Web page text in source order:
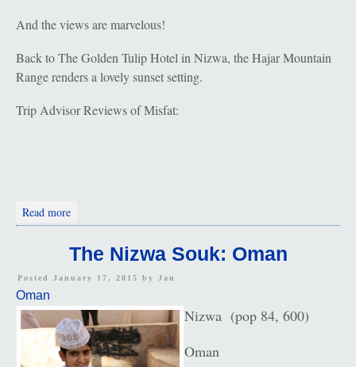
And the views are marvelous!
Back to The Golden Tulip Hotel in Nizwa, the Hajar Mountain
Range renders a lovely sunset setting.
Trip Advisor Reviews of Misfat:
Read more
The Nizwa Souk: Oman
Posted January 17, 2015 by Jan
Oman
Nizwa (pop 84, 600)
Oman